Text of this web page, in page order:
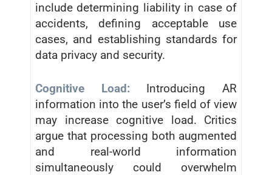
include determining liability in case of
accidents, defining acceptable use
cases, and establishing standards for
data privacy and security.
Cognitive Load: Introducing AR
information into the user’s field of view
may increase cognitive load. Critics
argue that processing both augmented
and real-world information
simultaneously could overwhelm